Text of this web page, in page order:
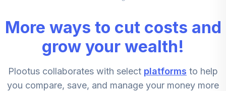
Class
6.
Money Market
Fund Investor
10.0%
More ways to cut costs and
grow your wealth!
Plootus collaborates with select platforms to help
you compare, save, and manage your money more